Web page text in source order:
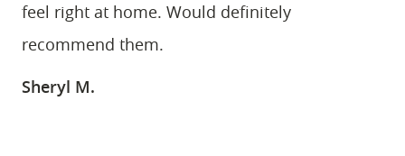
Sheryl M.
feel right at home. Would definitely
recommend them.